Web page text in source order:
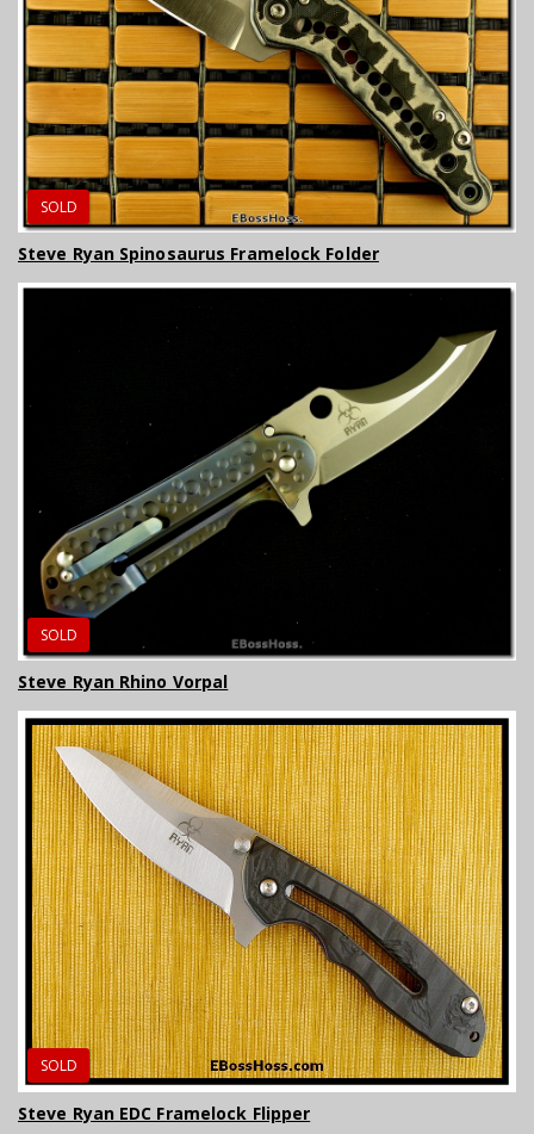
SOLD
Steve Ryan Spinosaurus Framelock Folder
SOLD
Steve Ryan Rhino Vorpal
SOLD
Steve Ryan EDC Framelock Flipper